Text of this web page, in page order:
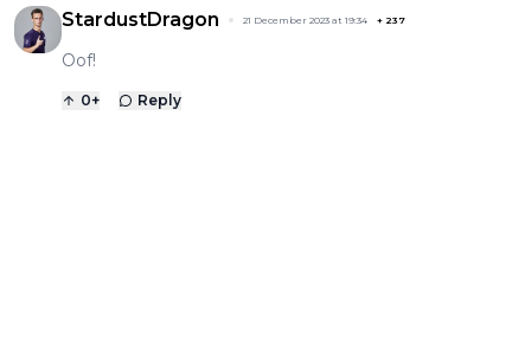
StardustDragon 21 December 2023 at 19:34 + 237
Oof!
0+ Reply